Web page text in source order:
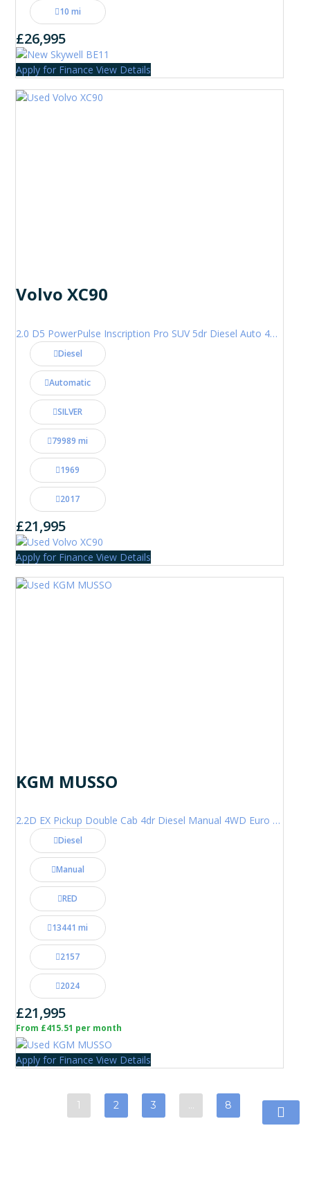
10 mi
£26,995
Apply for Finance View Details
Volvo XC90
2.0 D5 PowerPulse Inscription Pro SUV 5dr Diesel Auto 4WD Euro 6 (s/s) (235 ps)
Diesel
Automatic
SILVER
79989 mi
1969
2017
£21,995
Apply for Finance View Details
KGM MUSSO
2.2D EX Pickup Double Cab 4dr Diesel Manual 4WD Euro 6 (202 ps)
Diesel
Manual
RED
13441 mi
2157
2024
£21,995
From £415.51 per month
Apply for Finance View Details
1 2 3 8